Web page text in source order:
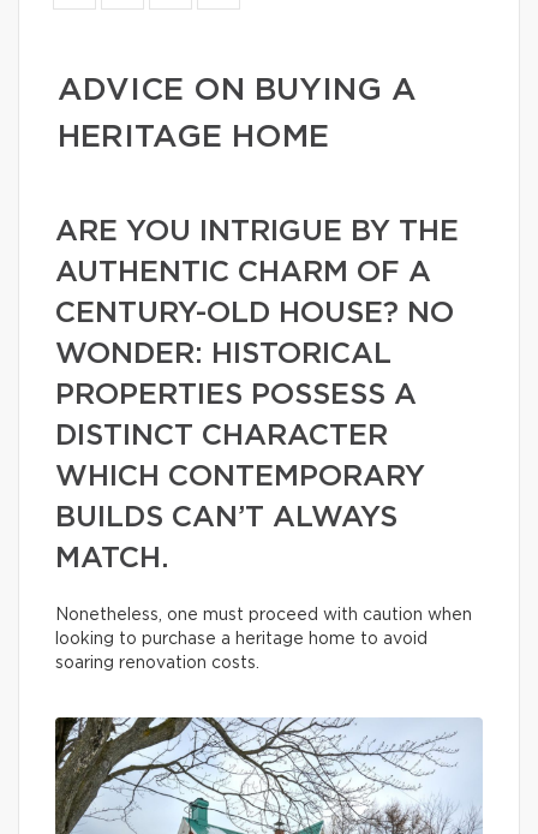
ADVICE ON BUYING A
HERITAGE HOME
ARE YOU INTRIGUE BY THE
AUTHENTIC CHARM OF A
CENTURY-OLD HOUSE? NO
WONDER: HISTORICAL
PROPERTIES POSSESS A
DISTINCT CHARACTER
WHICH CONTEMPORARY
BUILDS CAN’T ALWAYS
MATCH.
Nonetheless, one must proceed with caution when
looking to purchase a heritage home to avoid
soaring renovation costs.